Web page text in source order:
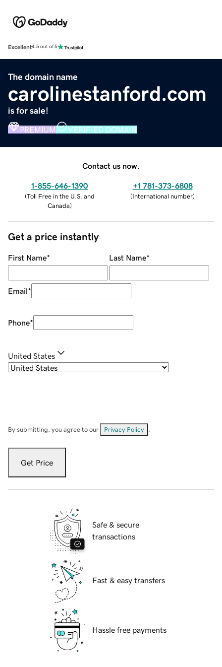
Excellent4.5 out of 5
The domain name
carolinestanford.com
is for sale!
PREMIUM VERIFIED DOMAIN
Contact us now.
1-855-646-1390
(Toll Free in the U.S. and
Canada)
+1 781-373-6808
(International number)
Get a price instantly
First Name* Last Name*
Email*
Phone*
United States
By submitting, you agree to our Privacy Policy
Get Price
Safe & secure
transactions
Fast & easy transfers
Hassle free payments